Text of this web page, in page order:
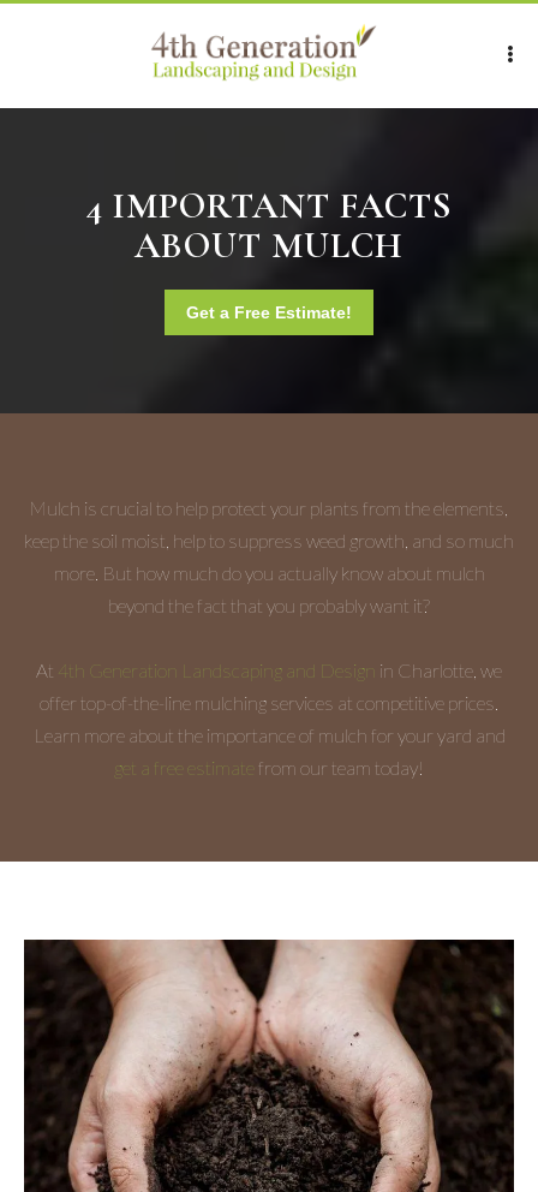
4 IMPORTANT FACTS
ABOUT MULCH
Get a Free Estimate!
Mulch is crucial to help protect your plants from the elements,
keep the soil moist, help to suppress weed growth, and so much
more. But how much do you actually know about mulch
beyond the fact that you probably want it?
At 4th Generation Landscaping and Design in Charlotte, we
offer top-of-the-line mulching services at competitive prices.
Learn more about the importance of mulch for your yard and
get a free estimate from our team today!